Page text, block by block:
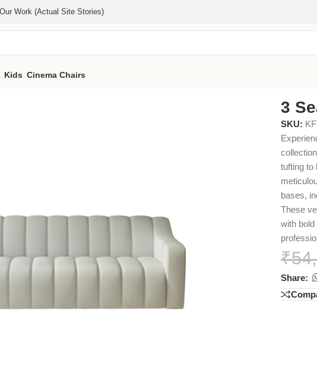
Our Work (actual Site Stories)
Kids Cinema Chairs
3
SKU:
tufting to
bases,
These
with
₹
Share: